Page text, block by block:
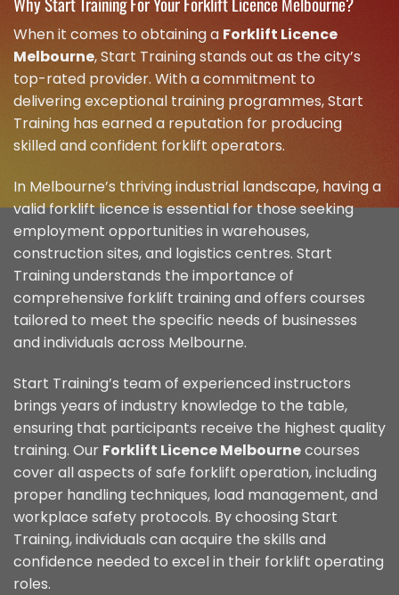
When it comes to obtaining a Forklift Licence
Melbourne, Start Training stands out as the city’s
top-rated provider. With a commitment to
delivering exceptional training programmes, Start
Training has earned a reputation for producing
skilled and confident forklift operators.
In Melbourne’s thriving industrial landscape, having a
valid forklift licence is essential for those seeking
employment opportunities in warehouses,
construction sites, and logistics centres. Start
Training understands the importance of
comprehensive forklift training and offers courses
tailored to meet the specific needs of businesses
and individuals across Melbourne.
Start Training’s team of experienced instructors
brings years of industry knowledge to the table,
ensuring that participants receive the highest quality
training. Our Forklift Licence Melbournecourses
cover all aspects of safe forklift operation, including
proper handling techniques, load management, and
workplace safety protocols. By choosing Start
Training, individuals can acquire the skills and
confidence needed to excel in their forklift operating
roles.